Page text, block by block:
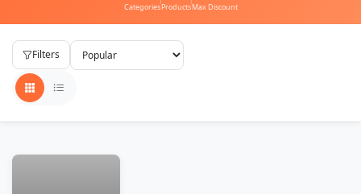
CategoriesProductsMax Discount
Filters